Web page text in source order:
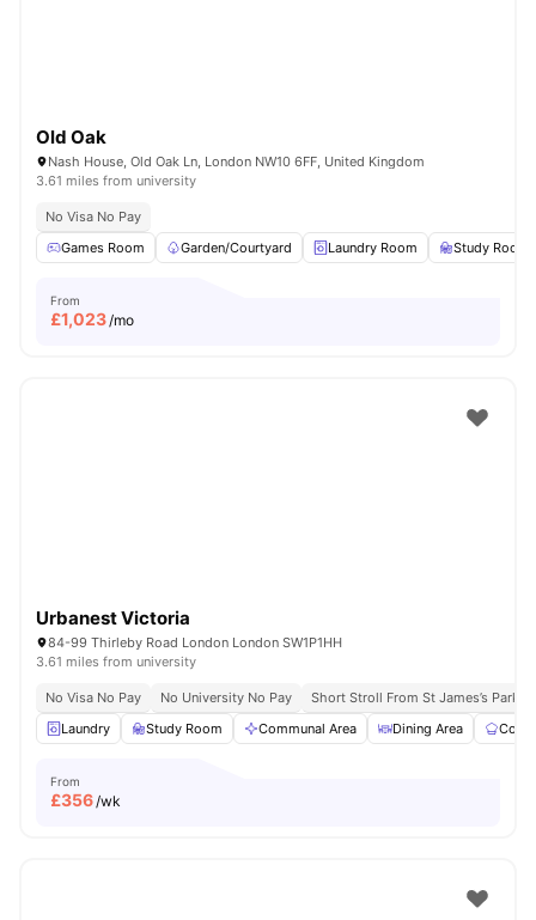
Old Oak
Nash House, Old Oak Ln, London NW10 6FF, United Kingdom
3.61 miles from university
No Visa No Pay
Games Room
Garden/Courtyard Laundry Room Study Room
From
£1,023/mo
Urbanest Victoria
84-99 Thirleby Road London London SW1P1HH
3.61 miles from university
No Visa No Pay No University No Pay
Short Stroll From St James’s Park
Laundry
Study Room Communal Area Dining Area
From
£356/wk